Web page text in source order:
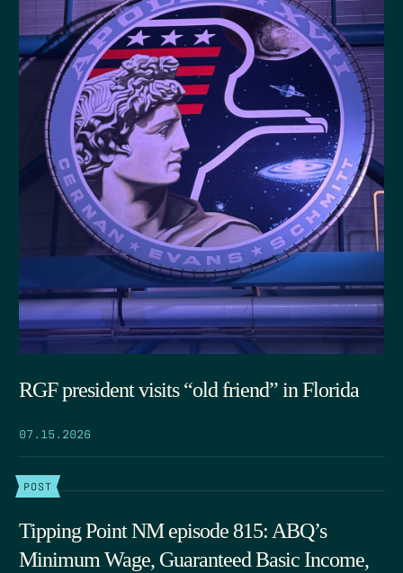
RGF president visits “old friend” in Florida
07.15.2026
POST
Tipping Point NM episode 815: ABQ’s
Minimum Wage, Guaranteed Basic Income,